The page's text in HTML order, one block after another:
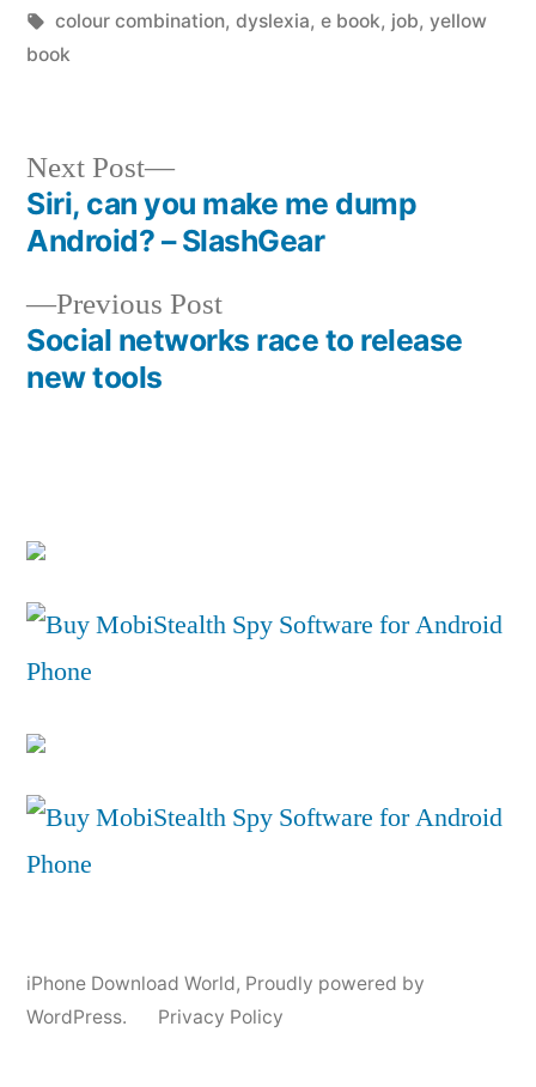
by
in
Tags:
colour combination, dyslexia, e book, job, yellow
book
Post
navigation
Previous PostPrevious
post:
Social networks race to release
new tools
Next Post
Next
post:
Siri, can you make me dump
Android? – SlashGear
iPhone Download World, Proudly powered by
WordPress.
Privacy Policy